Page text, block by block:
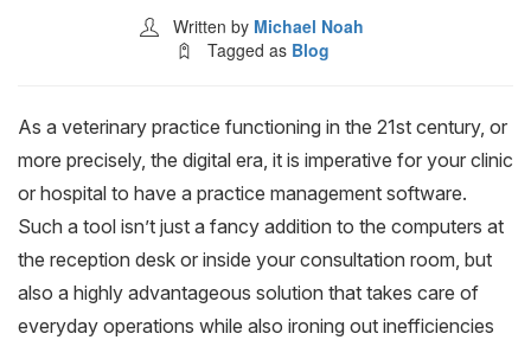
Written by Michael Noah
Tagged as Blog
As a veterinary practice functioning in the 21st century, or
more precisely, the digital era, it is imperative for your clinic
or hospital to have a practice management software.
Such a tool isn’t just a fancy addition to the computers at
the reception desk or inside your consultation room, but
also a highly advantageous solution that takes care of
everyday operations while also ironing out inefficiencies